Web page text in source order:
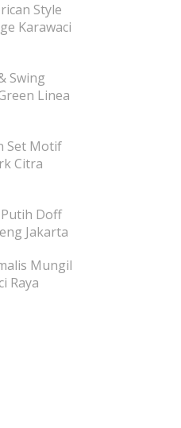
Style
Karawaci
Swing
Linea
Set Motif
Citra
Doff
Jakarta
Mungil
Raya